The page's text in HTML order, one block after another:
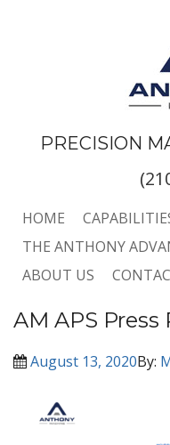
PRECISION
HOME
THE ANTHONY
ABOUT US
AM APS Press
August 13, 2020By: